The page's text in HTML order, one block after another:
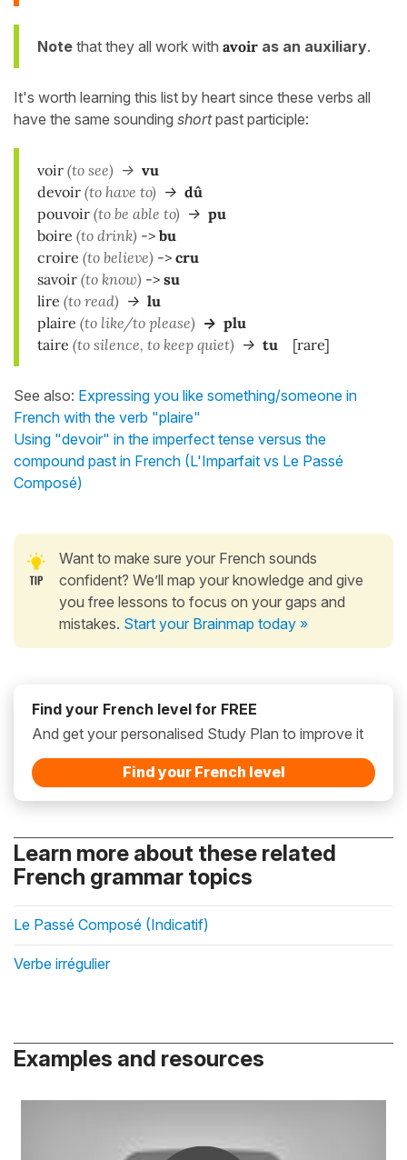
Note that they all work with avoir as an auxiliary.
It's worth learning this list by heart since these verbs all
have the same sounding shortpast participle:
voir (to see) -> vu
devoir (to have to) -> dû
pouvoir (to be able to) -> pu
boire (to drink) -> bu
croire (to believe) -> cru
savoir (to know) -> su
lire (to read) -> lu
plaire (to like/to please) -> plu
taire (to silence, to keep quiet) -> tu [rare]
See also: Expressing you like something/someone in
French with the verb "plaire"
Using "devoir" in the imperfect tense versus the
compound past in French (L'Imparfait vs Le Passé
Composé)
Want to make sure your French sounds
confident? We’ll map your knowledge and give
you free lessons to focus on your gaps and
mistakes. Start your Brainmap today »
Find your French level for FREE
And get your personalised Study Plan to improve it
Find your French level
Learn more about these related
French grammar topics
Le Passé Composé (Indicatif)
Verbe irrégulier
Examples and resources